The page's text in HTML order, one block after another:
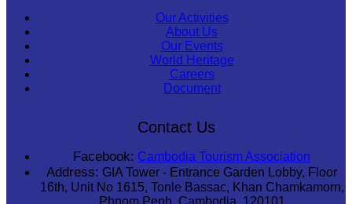
Our Activities
About Us
Our Events
World Heritage
Careers
Document
Contact Us
Facebook: Cambodia Tourism Association
Address: GIA Tower - Entrance Garden Lobby, Floor
16th, Unit No 1615, Tonle Bassac, Khan Chamkamorn,